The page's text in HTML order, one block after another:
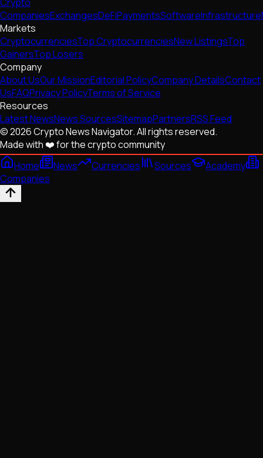
CompaniesExchangesDeFiPaymentsSoftwareInfrastructure
Markets
CryptocurrenciesTop CryptocurrenciesNew ListingsTop
GainersTop Losers
Company
About UsOur MissionEditorial PolicyCompany DetailsContact
UsFAQPrivacy PolicyTerms of Service
Resources
Latest NewsNews SourcesSitemapPartnersRSS Feed
© 2026 Crypto News Navigator. All rights reserved.
Made with ❤️ for the crypto community
Home
News Currencies Sources
Academy
Companies